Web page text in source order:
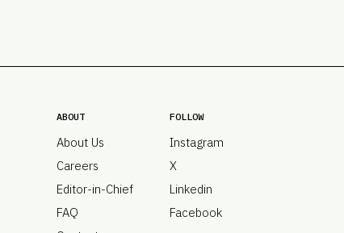
ABOUT
About Us
Careers
Editor-in-Chief
FAQ
FOLLOW
Instagram
X
Linkedin
Facebook